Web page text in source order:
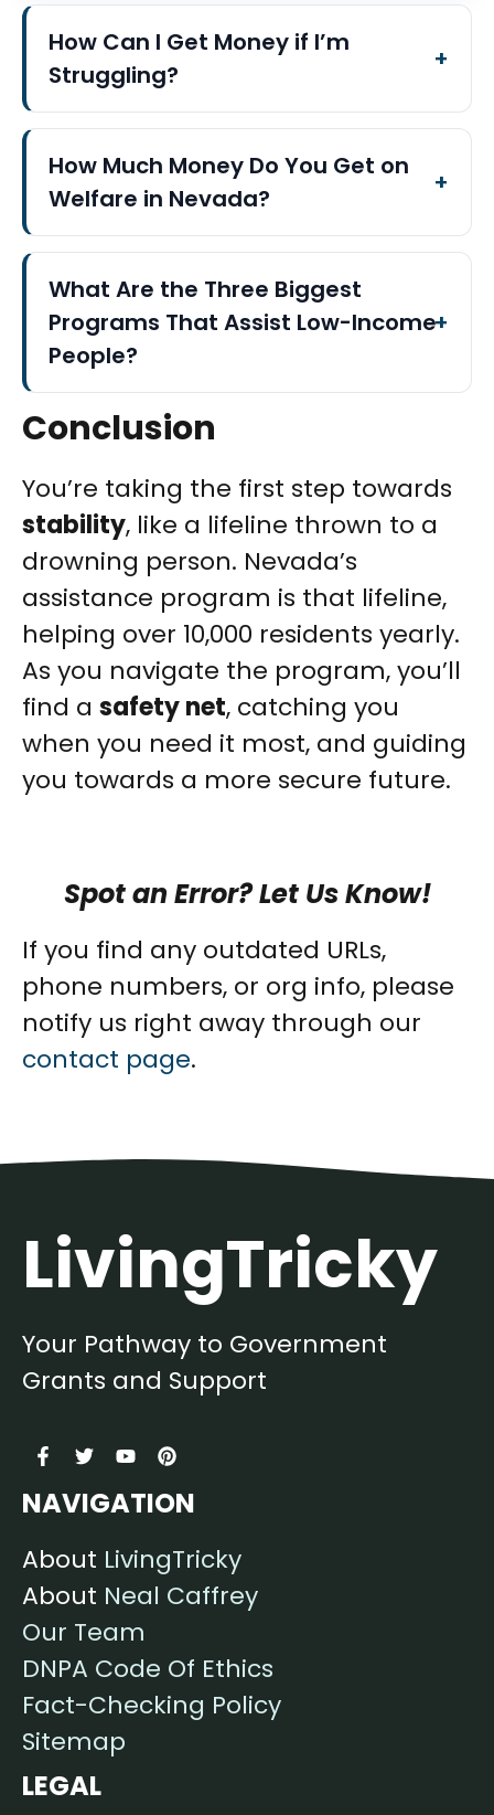
How Can I Get Money if I’m
Struggling?
How Much Money Do You Get on
Welfare in Nevada?
What Are the Three Biggest
Programs That Assist Low-Income
People?
Conclusion
You’re taking the first step towards
stability, like a lifeline thrown to a
drowning person. Nevada’s
assistance program is that lifeline,
helping over 10,000 residents yearly.
As you navigate the program, you’ll
find a safety net, catching you
when you need it most, and guiding
you towards a more secure future.
Spot an Error? Let Us Know!
If you find any outdated URLs,
phone numbers, or org info, please
notify us right away through our
contact page.
LivingTricky
Your Pathway to Government
Grants and Support
NAVIGATION
About LivingTricky
About Neal Caffrey
Our Team
DNPA Code Of Ethics
Fact-Checking Policy
Sitemap
LEGAL